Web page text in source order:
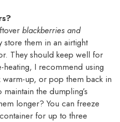
blackberries and
store them in an airtight
They should keep well for
I recommend using
up, or pop them back in
the dumpling’s
longer? You can freeze
for up to three